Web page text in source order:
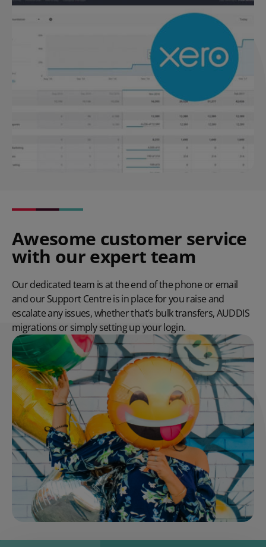
Awesome customer service
with our expert team
Our dedicated team is at the end of the phone or email
and our Support Centre is in place for you raise and
escalate any issues, whether that’s bulk transfers, AUDDIS
migrations or simply setting up your login.